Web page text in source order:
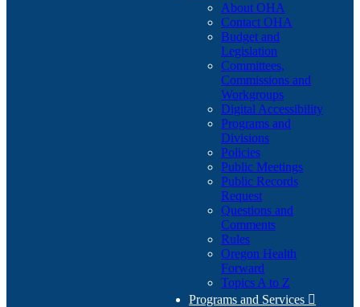
About OHA
Contact OHA
Budget and
Legislation
Committees,
Commissions and
Workgroups
Digital Accessibility
Programs and
Divisions
Policies
Public Meetings
Public Records
Request
Questions and
Comments
Rules
Oregon Health
Forward
Topics A to Z
Programs and Services 